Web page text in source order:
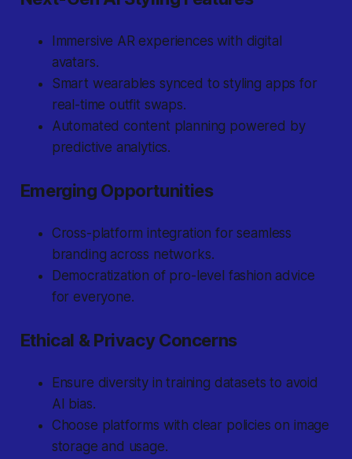
Immersive AR experiences with digital
avatars.
Smart wearables synced to styling apps for
real-time outfit swaps.
Automated content planning powered by
predictive analytics.
Emerging Opportunities
Cross-platform integration for seamless
branding across networks.
Democratization of pro-level fashion advice
for everyone.
Ethical & Privacy Concerns
Ensure diversity in training datasets to avoid
AI bias.
Choose platforms with clear policies on image
storage and usage.